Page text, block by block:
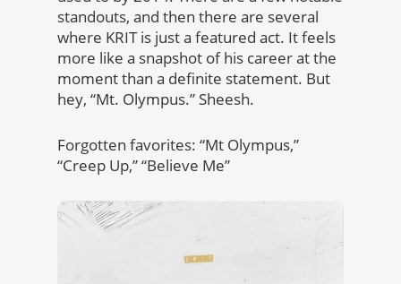
standouts, and then there are several
where KRIT is just a featured act. It feels
more like a snapshot of his career at the
moment than a definite statement. But
hey, “Mt. Olympus.” Sheesh.
Forgotten favorites: “Mt Olympus,”
“Creep Up,” “Believe Me”